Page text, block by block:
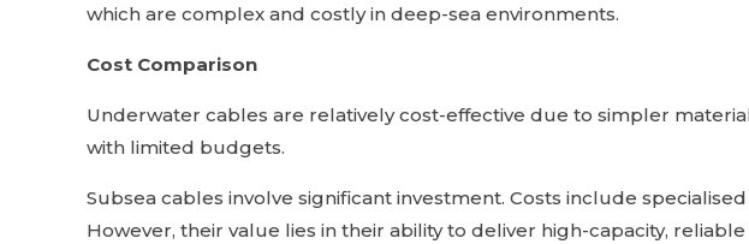
which are complex and costly in deep-sea environments.
Cost Comparison
Underwater cables are relatively cost-effective due to simpler
with limited budgets.
Subsea cables involve significant investment. Costs include
However, their value lies in their ability to deliver high-capacity,